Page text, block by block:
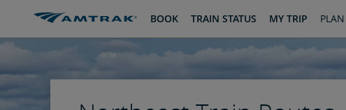
BOOK TRAIN STATUS MY TRIP PLAN